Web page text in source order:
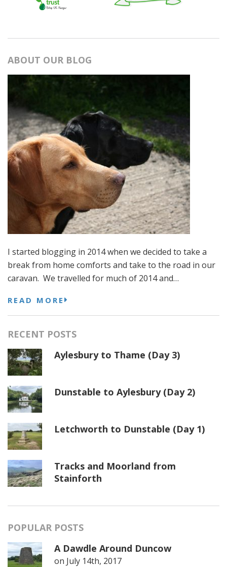
ABOUT OUR BLOG
I started blogging in 2014 when we decided to take a
break from home comforts and take to the road in our
caravan. We travelled for much of 2014 and…
READ MORE
RECENT POSTS
Aylesbury to Thame (Day 3)
Dunstable to Aylesbury (Day 2)
Letchworth to Dunstable (Day 1)
Tracks and Moorland from
Stainforth
POPULAR POSTS
A Dawdle Around Duncow
on July 14th, 2017